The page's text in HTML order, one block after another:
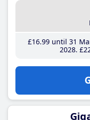
£16.99until 31
2028